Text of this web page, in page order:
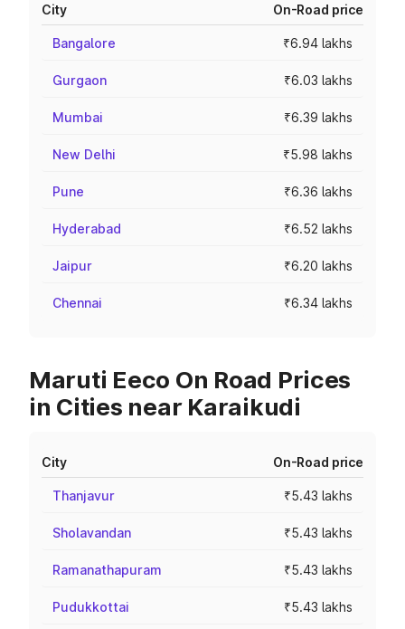
City On-Road price
Bangalore ₹6.94 lakhs
Gurgaon ₹6.03 lakhs
Mumbai ₹6.39 lakhs
New Delhi ₹5.98 lakhs
Pune ₹6.36 lakhs
Hyderabad ₹6.52 lakhs
Jaipur ₹6.20 lakhs
Chennai ₹6.34 lakhs
Maruti Eeco On Road Prices
in Cities near Karaikudi
City On-Road price
Thanjavur ₹5.43 lakhs
Sholavandan ₹5.43 lakhs
Ramanathapuram ₹5.43 lakhs
Pudukkottai ₹5.43 lakhs